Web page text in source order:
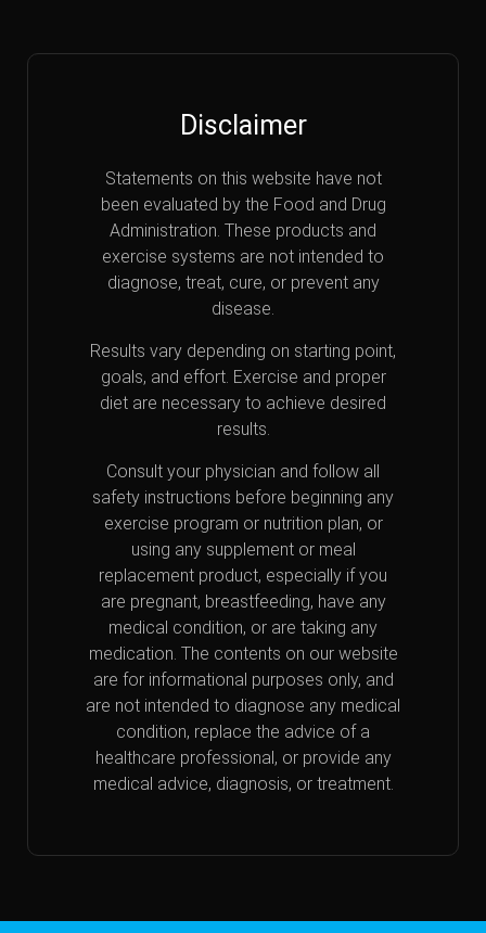
Disclaimer
Statements on this website have not
been evaluated by the Food and Drug
Administration. These products and
exercise systems are not intended to
diagnose, treat, cure, or prevent any
disease.
Results vary depending on starting point,
goals, and effort. Exercise and proper
diet are necessary to achieve desired
results.
Consult your physician and follow all
safety instructions before beginning any
exercise program or nutrition plan, or
using any supplement or meal
replacement product, especially if you
are pregnant, breastfeeding, have any
medical condition, or are taking any
medication. The contents on our website
are for informational purposes only, and
are not intended to diagnose any medical
condition, replace the advice of a
healthcare professional, or provide any
medical advice, diagnosis, or treatment.